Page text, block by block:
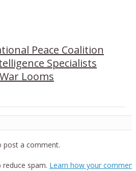
Peace Coalition
Specialists
Looms
post a comment.
spam. Learn how your comment